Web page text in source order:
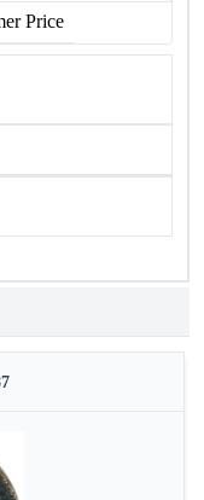
Price